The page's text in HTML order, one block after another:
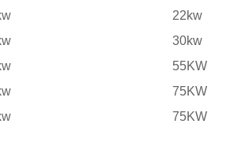
22kw
30kw
55KW
75KW
75KW